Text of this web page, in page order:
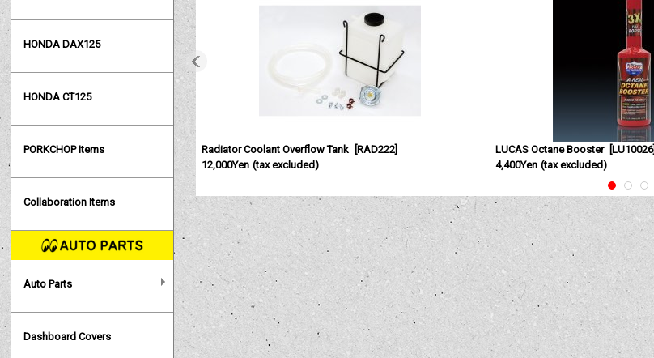
HONDA DAX125
HONDA CT125
PORKCHOP Items
Collaboration Items
Auto Parts
Dashboard Covers
Radiator Coolant Overflow Tank RAD222]
12,000Yen (tax excluded)
LUCAS Octane Booster LU10026]
4,400Yen (tax excluded)